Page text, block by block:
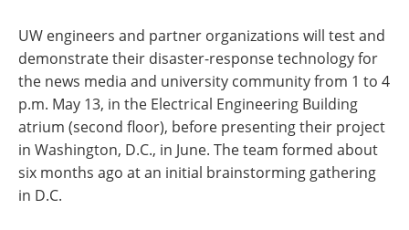
UW engineers and partner organizations will test and
demonstrate their disaster-response technology for
the news media and university community from 1 to 4
p.m. May 13, in the Electrical Engineering Building
atrium (second floor), before presenting their project
in Washington, D.C., in June. The team formed about
six months ago at an initial brainstorming gathering
in D.C.